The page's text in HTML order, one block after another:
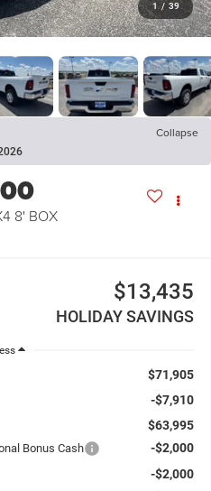
1 / 39
Collapse
8' BOX
$13,435
HOLIDAY SAVINGS
$71,905
-$7,910
$63,995
Bonus Cash -$2,000
-$2,000